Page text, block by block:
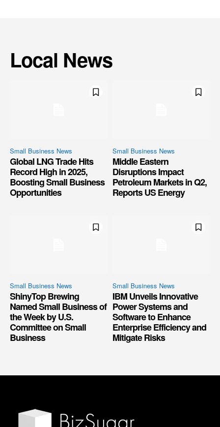
Local News
Small Business News
Global LNG Trade Hits
Record High in 2025,
Boosting Small Business
Opportunities
Small Business News
Middle Eastern
Disruptions Impact
Petroleum Markets in Q2,
Reports US Energy
Small Business News
ShinyTop Brewing
Named Small Business of
the Week by U.S.
Committee on Small
Business
Small Business News
IBM Unveils Innovative
Power Systems and
Software to Enhance
Enterprise Efficiency and
Mitigate Risks